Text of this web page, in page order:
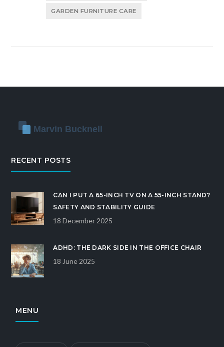
GARDEN FURNITURE CARE
RECENT POSTS
CAN I PUT A 65-INCH TV ON A 55-INCH STAND?
SAFETY AND STABILITY GUIDE
18 December 2025
ADHD: THE DARK SIDE IN THE OFFICE CHAIR
18 June 2025
MENU